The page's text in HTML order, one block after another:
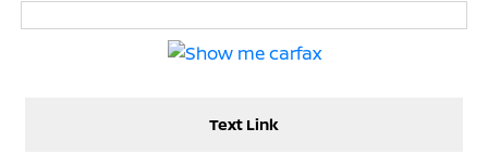
Text Link